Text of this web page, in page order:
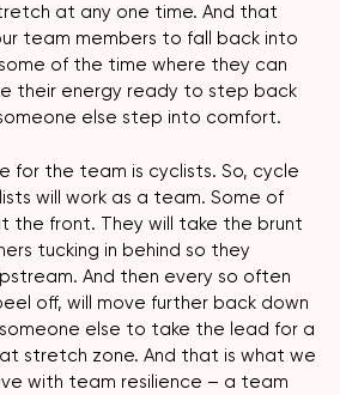
at any one time. And that
team members to fall back into
of the time where they can
their energy ready to step back
else step into comfort.
for the team is cyclists. So, cycle
will work as a team. Some of
the front. They will take the brunt
tucking in behind so they
And then every so often
off, will move further back down
else to take the lead for a
stretch zone. And that is what we
with team resilience – a team